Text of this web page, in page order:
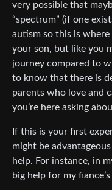
very possible that
“spectrum” (if one
autism so this is
your son, but like you
journey compared to
to know that there is
parents who love and
you’re here asking
If this is your first
might be
help. For instance, in
big help for my